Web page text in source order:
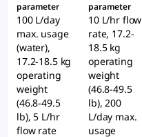
parameter
100 L/day
max. usage
(water),
17.2-18.5 kg
operating
weight
(46.8-49.5
lb), 5 L/hr
flow rate
parameter
10 L/hr flow
rate, 17.2-
18.5 kg
operating
weight
(46.8-49.5
lb), 200
L/day max.
usage